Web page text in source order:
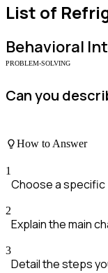
List of
Behavioral
PROBLEM-SOLVING
Can you
How to Answer
1
Choose a
2
Explain the main
3
Detail the steps